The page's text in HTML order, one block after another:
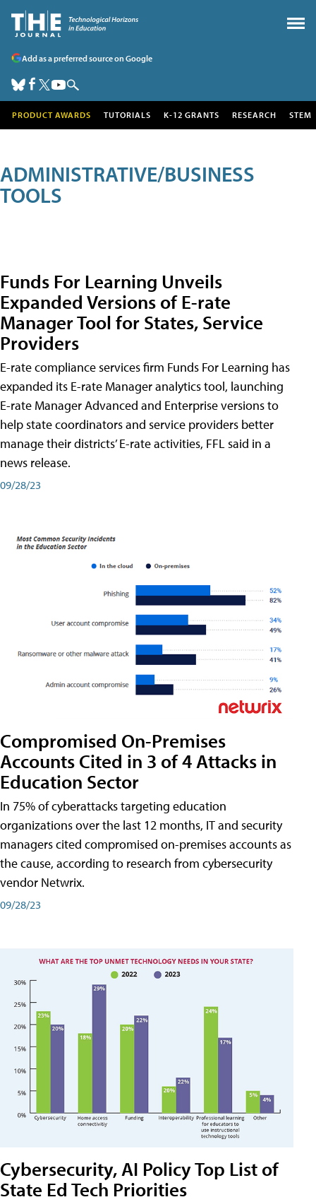
Add as a preferred source on Google
PRODUCT AWARDS TUTORIALS K-12 GRANTS RESEARCH STEM
ADMINISTRATIVE/BUSINESS
TOOLS
Funds For Learning Unveils
Expanded Versions of E-rate
Manager Tool for States, Service
Providers
E-rate compliance services firm Funds For Learning has
expanded its E-rate Manager analytics tool, launching
E-rate Manager Advanced and Enterprise versions to
help state coordinators and service providers better
manage their districts’ E-rate activities, FFL said in a
news release.
09/28/23
Compromised On-Premises
Accounts Cited in 3 of 4 Attacks in
Education Sector
In 75% of cyberattacks targeting education
organizations over the last 12 months, IT and security
managers cited compromised on-premises accounts as
the cause, according to research from cybersecurity
vendor Netwrix.
09/28/23
Cybersecurity, AI Policy Top List of
State Ed Tech Priorities